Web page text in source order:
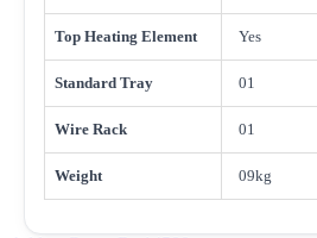
Top Heating Element Yes
Standard Tray 01
Wire Rack 01
Weight 09kg